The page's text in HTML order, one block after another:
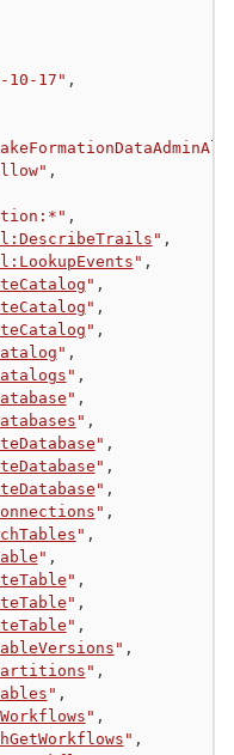
10-17" ,
,
,
" ,
" ,
" ,
" ,
" ,
" ,
" ,
" ,
" ,
" ,
" ,
" ,
" ,
" ,
" ,
" ,
" ,
" ,
" ,
" ,
" ,
" ,
" ,